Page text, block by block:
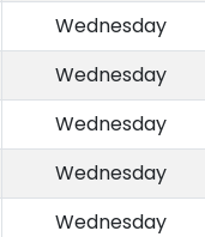
Wednesday
Wednesday
Wednesday
Wednesday
Wednesday